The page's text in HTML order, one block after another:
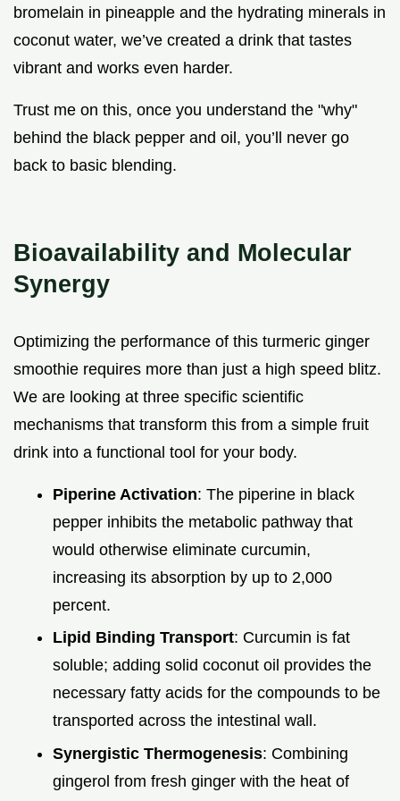
bromelain in pineapple and the hydrating minerals in
coconut water, we’ve created a drink that tastes
vibrant and works even harder.
Trust me on this, once you understand the "why"
behind the black pepper and oil, you’ll never go
back to basic blending.
Bioavailability and Molecular
Synergy
Optimizing the performance of this turmeric ginger
smoothie requires more than just a high speed blitz.
We are looking at three specific scientific
mechanisms that transform this from a simple fruit
drink into a functional tool for your body.
Piperine Activation: The piperine in black
pepper inhibits the metabolic pathway that
would otherwise eliminate curcumin,
increasing its absorption by up to 2,000
percent.
Lipid Binding Transport: Curcumin is fat
soluble; adding solid coconut oil provides the
necessary fatty acids for the compounds to be
transported across the intestinal wall.
Synergistic Thermogenesis: Combining
gingerol from fresh ginger with the heat of